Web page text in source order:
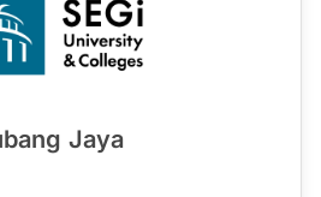
Jaya